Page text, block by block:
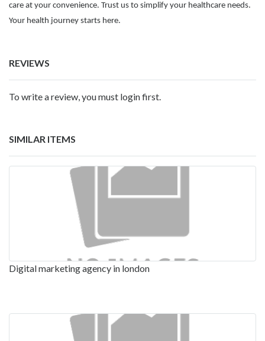
care at your convenience. Trust us to simplify your healthcare needs.
Your health journey starts here.
REVIEWS
To write a review, you must login first.
SIMILAR ITEMS
Digital marketing agency in london